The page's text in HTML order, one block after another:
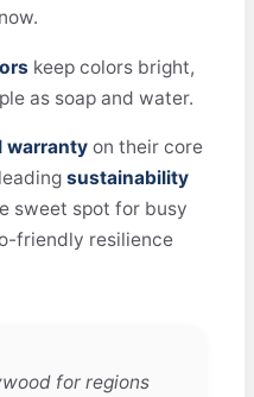
keep colors bright,
as soap and water.
warranty on their core
sustainability
sweet spot for busy
friendly resilience
for regions